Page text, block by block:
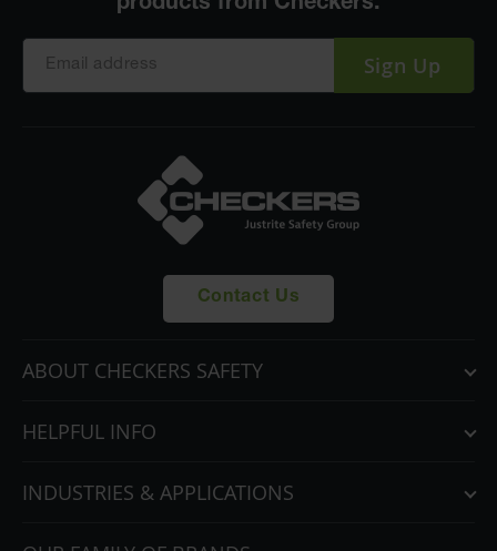
Sign Up
Contact Us
ABOUT CHECKERS SAFETY
HELPFUL INFO
INDUSTRIES & APPLICATIONS